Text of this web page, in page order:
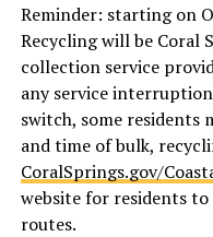
Reminder: starting on
Recycling will be Coral
collection service
any service
switch, some residents
and time of bulk,
CoralSprings.gov/
website for residents to
routes.